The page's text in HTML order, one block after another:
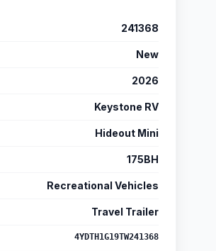
241368
New
2026
Keystone RV
Hideout Mini
175BH
Recreational Vehicles
Travel Trailer
4YDTH1G19TW241368